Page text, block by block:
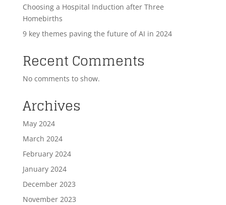
Choosing a Hospital Induction after Three
Homebirths
9 key themes paving the future of AI in 2024
Recent Comments
No comments to show.
Archives
May 2024
March 2024
February 2024
January 2024
December 2023
November 2023